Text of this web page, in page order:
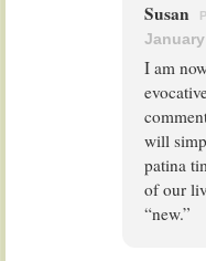
Susan
January
I am
will
patina
of our
“new.”